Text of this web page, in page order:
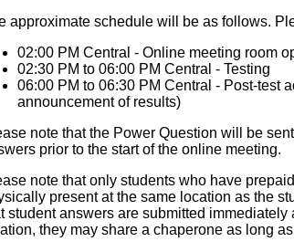
approximate schedule will be as follows.
02:00 PM Central - Online meeting room
02:30 PM to 06:00 PM Central - Testing
06:00 PM to 06:30 PM Central - Post-test
announcement of results)
note that the Power Question will be
prior to the start of the online meeting.
note that only students who have
present at the same location as the
student answers are submitted
they may share a chaperone as long